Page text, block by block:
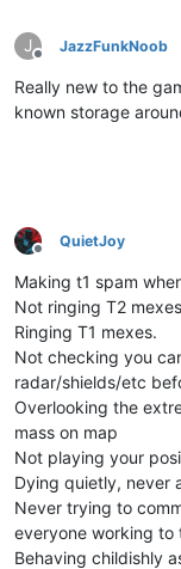
J
Offline
JazzFunkNoob
Really new to the
known storage
Offline
QuietJoy
Making t1 spam
Not ringing T2
Ringing T1 mexes.
Not checking you
radar/shields/etc
Overlooking the
mass on map
Not playing your
Dying quietly, never
Never trying to
everyone working to
Behaving childishly